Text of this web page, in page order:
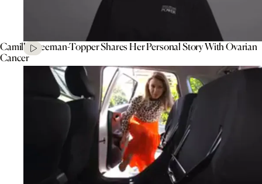
Camilla Freeman-Topper Shares Her Personal Story With Ovarian
Cancer